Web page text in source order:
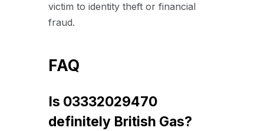
victim to identity theft or financial
fraud.
FAQ
Is 03332029470
definitely British Gas?